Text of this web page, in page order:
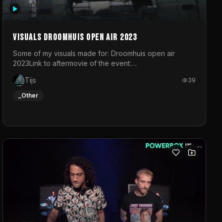
Visuals droomhuis open air 2023
Some of my visuals made for: Droomhuis open air
2023Link to aftermovie of the event:
https://www.instagram.com/reel/C8mVNJvtz5M/?
do not own the music
Tijs 39
_Other